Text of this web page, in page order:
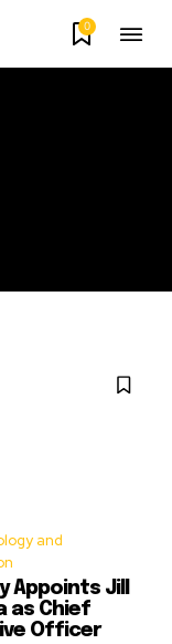
0
and
Appoints Jill
as Chief
Officer